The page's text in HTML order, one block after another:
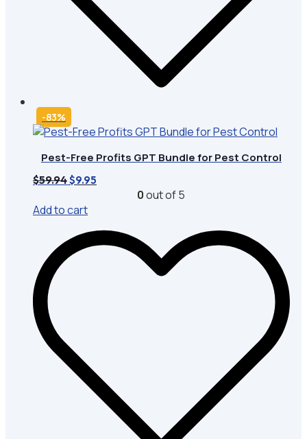
-83%
Pest-Free Profits GPT Bundle for Pest Control
$59.94Original
was:
$59.94.
$9.95
0out of 5
Add to cart